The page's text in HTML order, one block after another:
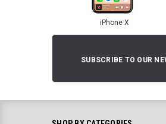
iPhone X
SUBSCRIBE TO OUR